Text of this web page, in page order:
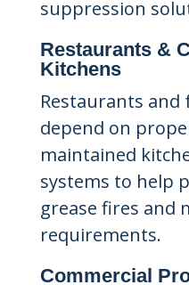
suppression
Restaurants &
Kitchens
Restaurants and
depend on
maintained
systems to help
grease fires and
requirements.
Commercial